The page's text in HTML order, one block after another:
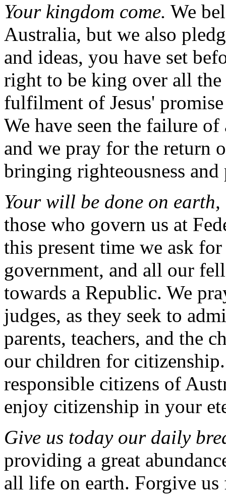
Your kingdom come. We
Australia, but we also
and ideas, you have set
right to be king over all
fulfilment of Jesus'
We have seen the failure
and we pray for the return
bringing righteousness
Your will be done on
those who govern us at
this present time we ask
government, and all our
towards a Republic. We
judges, as they seek to
parents, teachers, and the
our children for
responsible citizens of
enjoy citizenship in your
Give us today our daily
providing a great
all life on earth. Forgive